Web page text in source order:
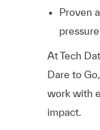
Proven
AtTech
Dare to
work with
impact.